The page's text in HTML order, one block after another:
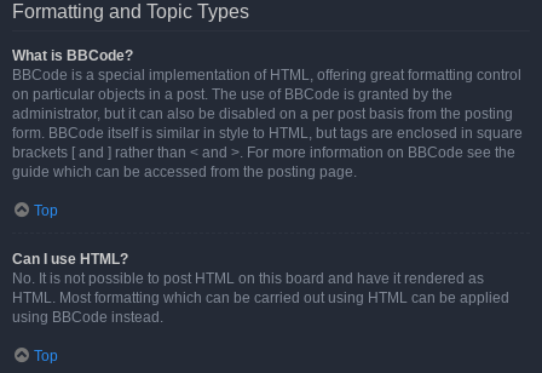
Formatting and Topic Types
What is BBCode?
BBCode is a special implementation of HTML, offering great formatting control
on particular objects in a post. The use of BBCode is granted by the
administrator, but it can also be disabled on a per post basis from the posting
form. BBCode itself is similar in style to HTML, but tags are enclosed in square
brackets [ and ] rather than < and >. For more information on BBCode see the
guide which can be accessed from the posting page.
Top
Can I use HTML?
No. It is not possible to post HTML on this board and have it rendered as
HTML. Most formatting which can be carried out using HTML can be applied
using BBCode instead.
Top